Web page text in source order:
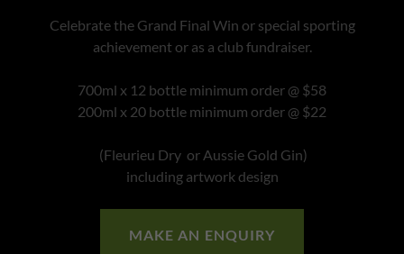
Celebrate the Grand Final Win or special sporting
achievement or as a club fundraiser.
700ml x 12 bottle minimum order @ $58
200ml x 20 bottle minimum order @ $22
(Fleurieu Dry or Aussie Gold Gin)
including artwork design
MAKE AN ENQUIRY